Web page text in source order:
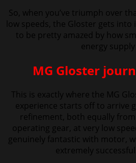
So, when you’ve triumph over
low speeds, the Gloster gets
to be pretty amazed by how
energy supply
MG Gloster
This is exactly where the MG
experience starts off to arrive
refinement, both equally
operating gear, at very low
genuinely fantastic with motor,
extremely